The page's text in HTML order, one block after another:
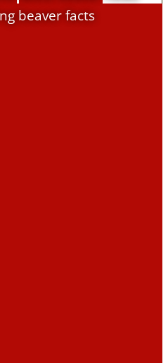
beaver facts